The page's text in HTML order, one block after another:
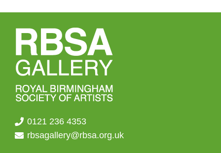
0121 236 4353
rbsagallery@rbsa.org.uk